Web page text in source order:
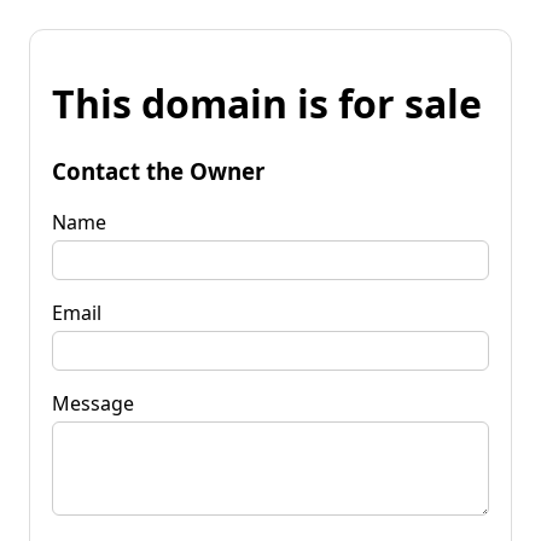
This domain is for sale
Contact the Owner
Name
Email
Message